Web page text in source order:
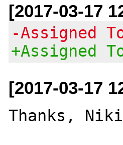
[2017-03-17
-Assigned
+Assigned
[2017-03-17